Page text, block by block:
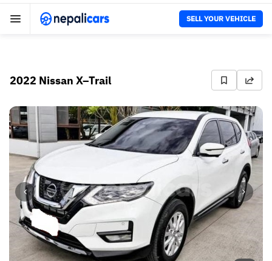
SELL YOUR VEHICLE
2022 Nissan X–Trail